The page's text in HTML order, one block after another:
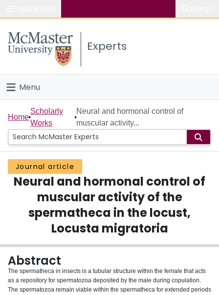
Study
Connect
Experts
Menu
Home
People
Groups
Scholarly Works
Home
Scholarly
Works
Neural and hormonal control of
muscular activity...
Journal article
Neural and hormonal control of
muscular activity of the
spermatheca in the locust,
Locusta migratoria
Abstract
The spermatheca in insects is a tubular structure within the female that acts
as a repository for spermatozoa deposited by the male during copulation.
The spermatozoa remain viable within the spermatheca for extended periods